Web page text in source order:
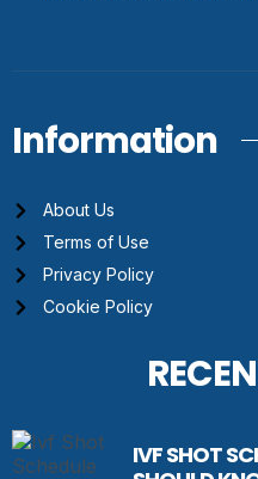
Information
About Us
Terms of Use
Privacy Policy
Cookie Policy
IVF SHOT